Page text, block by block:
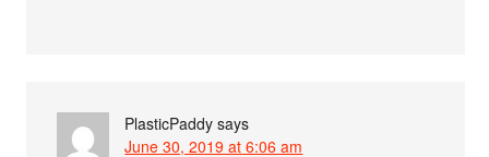
PlasticPaddy says
June 30, 2019 at 6:06 am